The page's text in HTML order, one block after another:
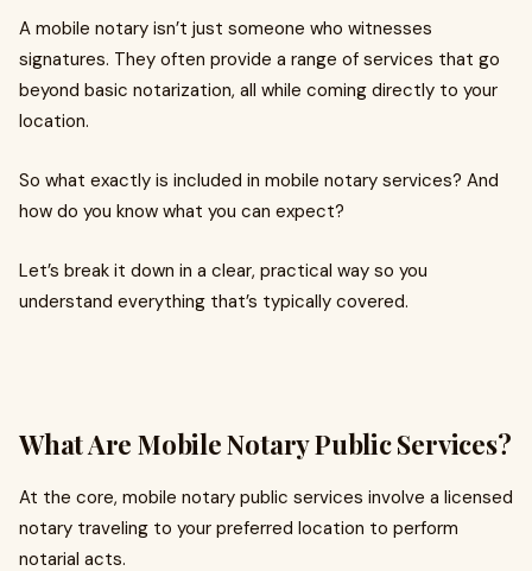
A mobile notary isn’t just someone who witnesses
signatures. They often provide a range of services that go
beyond basic notarization, all while coming directly to your
location.
So what exactly is included in mobile notary services? And
how do you know what you can expect?
Let’s break it down in a clear, practical way so you
understand everything that’s typically covered.
What Are Mobile Notary Public Services?
At the core, mobile notary public services involve a licensed
notary traveling to your preferred location to perform
notarial acts.